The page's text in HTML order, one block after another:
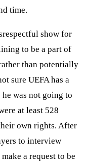
time.
show for
to be a part of
than potentially
sure UEFA has a
was not going to
at least 528
own rights. After
to interview
a request to be